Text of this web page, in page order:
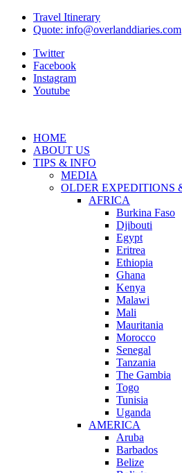
Travel Itinerary
Quote: info@overlanddiaries.com
Twitter
Facebook
Instagram
Youtube
HOME
ABOUT US
TIPS & INFO
MEDIA
OLDER EXPEDITIONS
AFRICA
Burkina Faso
Djibouti
Egypt
Eritrea
Ethiopia
Ghana
Kenya
Malawi
Mali
Mauritania
Morocco
Senegal
Tanzania
The Gambia
Togo
Tunisia
Uganda
AMERICA
Aruba
Barbados
Belize